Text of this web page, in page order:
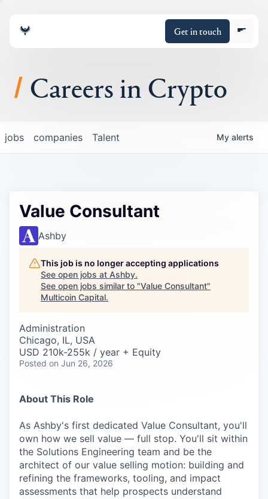
Get in touch
About
Portfolio
Policy
Careers
Careers in Crypto
jobs companies Talent My alerts
Value Consultant
Ashby
This job is no longer accepting applications
See open jobs at Ashby.
See open jobs similar to "Value Consultant"
Multicoin Capital.
Administration
Chicago, IL, USA
USD 210k-255k / year + Equity
Posted on Jun 26, 2026
About This Role
As Ashby's first dedicated Value Consultant, you'll
own how we sell value — full stop. You'll sit within
the Solutions Engineering team and be the
architect of our value selling motion: building and
refining the frameworks, tooling, and impact
assessments that help prospects understand